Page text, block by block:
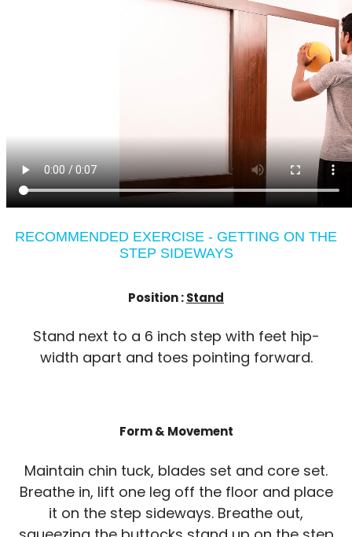
RECOMMENDED EXERCISE - GETTING ON THE
STEP SIDEWAYS
Position :Stand
Stand next to a 6 inch step with feet hip-
width apart and toes pointing forward.
Form & Movement
Maintain chin tuck, blades set and core set.
Breathe in, lift one leg off the floor and place
it on the step sideways. Breathe out,